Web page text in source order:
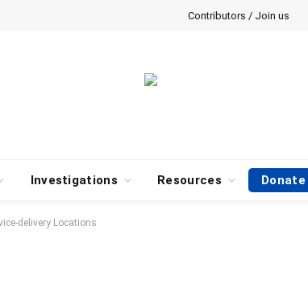
Contributors / Join us
Investigations Resources Donate
delivery Locations